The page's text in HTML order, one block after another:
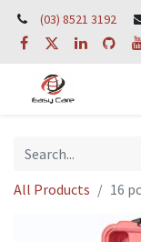
(03) 8521 3192
All Products 16